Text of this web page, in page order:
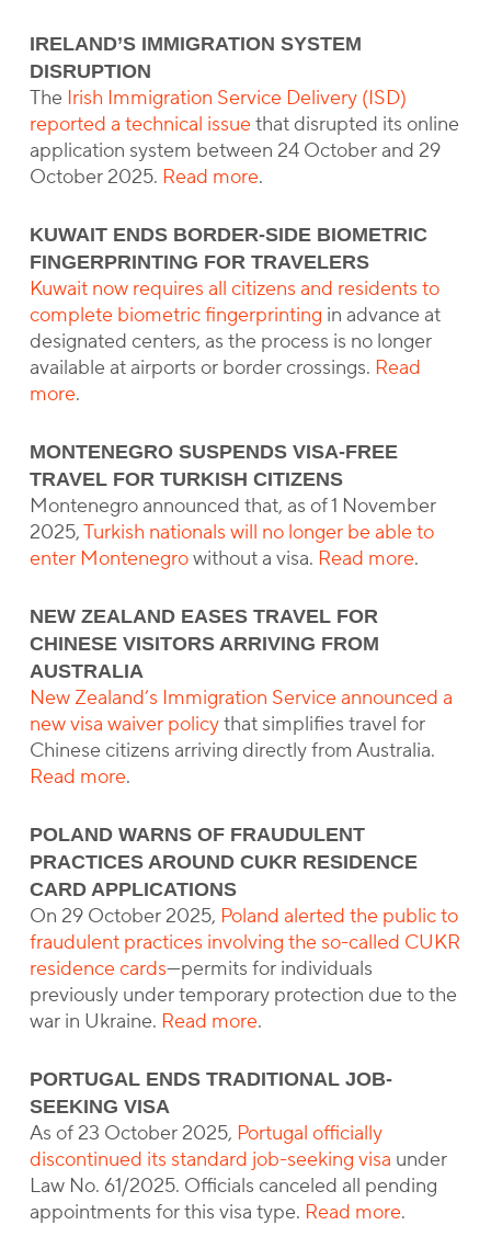
IRELAND’S IMMIGRATION SYSTEM
DISRUPTION
The Irish Immigration Service Delivery (ISD)
reported a technical issuethat disrupted its online
application system between 24 October and 29
October 2025. Read more.
KUWAIT ENDS BORDER-SIDE BIOMETRIC
FINGERPRINTING FOR TRAVELERS
Kuwait now requires all citizens and residents to
complete biometric fingerprinting in advance at
designated centers, as the process is no longer
available at airports or border crossings. Read
more.
MONTENEGRO SUSPENDS VISA-FREE
TRAVEL FOR TURKISH CITIZENS
Montenegro announced that, as of 1 November
2025,Turkish nationals will no longer be able to
enter Montenegrowithout a visa. Read more.
NEW ZEALAND EASES TRAVEL FOR
CHINESE VISITORS ARRIVING FROM
AUSTRALIA
New Zealand’s Immigration Service announced a
new visa waiver policythat simplifies travel for
Chinese citizens arriving directly from Australia.
Read more.
POLAND WARNS OF FRAUDULENT
PRACTICES AROUND CUKR RESIDENCE
CARD APPLICATIONS
On 29 October 2025, Poland alerted the public to
fraudulent practices involving the so-called CUKR
residence cards—permits for individuals
previously under temporary protection due to the
war in Ukraine. Read more.
PORTUGAL ENDS TRADITIONAL JOB-
SEEKING VISA
As of 23 October 2025, Portugal officially
discontinued its standard job-seeking visa under
Law No. 61/2025. Officials canceled all pending
appointments for this visa type. Read more.